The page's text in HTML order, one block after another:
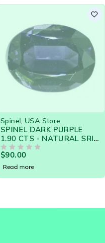
Spinel USA Store
SPINEL DARK PURPLE
1.90 CTS - NATURAL SRI
LANKA LOOSE GEMSTONE
$90.00
Read more